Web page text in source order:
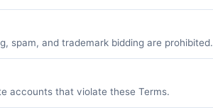
spam, and trademark bidding are prohibited.
accounts that violate these Terms.